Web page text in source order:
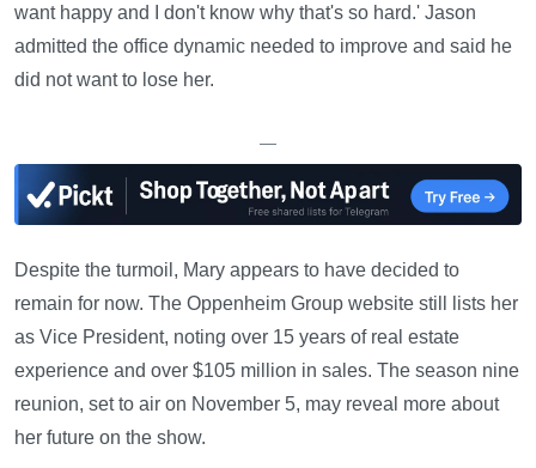
want happy and I don't know why that's so hard.' Jason
admitted the office dynamic needed to improve and said he
did not want to lose her.
—
Despite the turmoil, Mary appears to have decided to
remain for now. The Oppenheim Group website still lists her
as Vice President, noting over 15 years of real estate
experience and over $105 million in sales. The season nine
reunion, set to air on November 5, may reveal more about
her future on the show.